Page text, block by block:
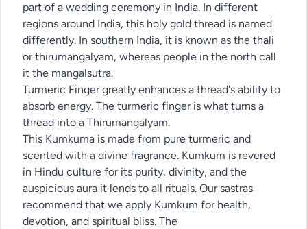
part of a wedding ceremony in India. In different
regions around India, this holy gold thread is named
differently. In southern India, it is known as the thali
or thirumangalyam, whereas people in the north call
it the mangalsutra.
Turmeric Finger greatly enhances a thread's ability to
absorb energy. The turmeric finger is what turns a
thread into a Thirumangalyam.
This Kumkuma is made from pure turmeric and
scented with a divine fragrance. Kumkum is revered
in Hindu culture for its purity, divinity, and the
auspicious aura it lends to all rituals. Our sastras
recommend that we apply Kumkum for health,
devotion, and spiritual bliss. The